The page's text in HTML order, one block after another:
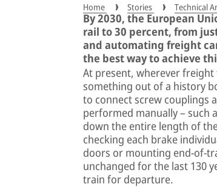
Home Stories Technical
By 2030, the European
rail to 30 percent, from
and automating freight
the best way to achieve
At present, wherever freight
something out of a history
to connect screw couplings
performed manually – such
down the entire length of
checking each brake
doors or mounting end-of-
unchanged for the last 130
train for departure.